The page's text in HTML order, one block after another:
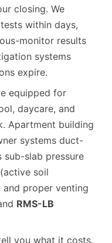
closing. We
within days,
monitor results
systems
expire.
equipped for
daycare, and
Apartment building
systems duct-
slab pressure
soil
proper venting
RMS-LB
you what it costs.